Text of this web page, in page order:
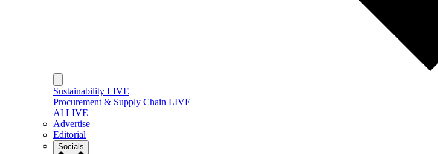
Sustainability LIVE
Procurement & Supply Chain LIVE
AI LIVE
Advertise
Editorial
Socials